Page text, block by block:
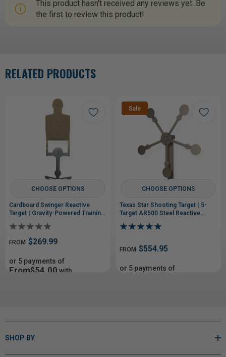
This product hasn't received any reviews yet. Be
the first to review this product!
RELATED PRODUCTS
CHOOSE OPTIONS
Cardboard Swinger Reactive
Target | Gravity-Powered Training
FROM $269.99
or 5 payments of
From$54.00 with
Sale
CHOOSE OPTIONS
Texas Star Shooting Target | 5-
Target AR500 Steel Reactive
FROM $554.95
or 5 payments of
SHOP BY